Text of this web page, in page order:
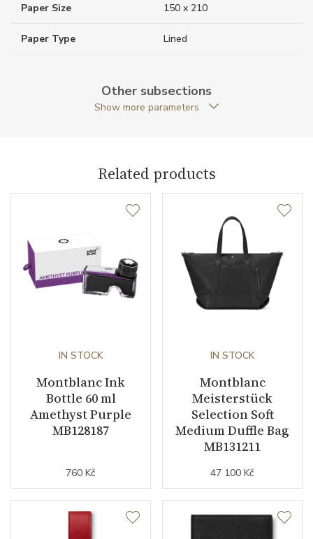
Paper Size 150 x 210
Paper Type Lined
Montblanc Sartorial
Other subsections
Show more parameters
Related products
IN STOCK
Montblanc Ink
Bottle 60 ml
Amethyst Purple
MB128187
760 Kč
IN STOCK
Montblanc
Meisterstück
Selection Soft
Medium Duffle Bag
MB131211
47 100 Kč